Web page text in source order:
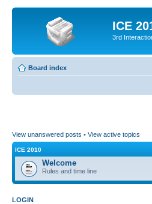
ICE
3rd
Board index
View unanswered posts • View active topics
ICE 2010
Welcome
Rules and time line
LOGIN